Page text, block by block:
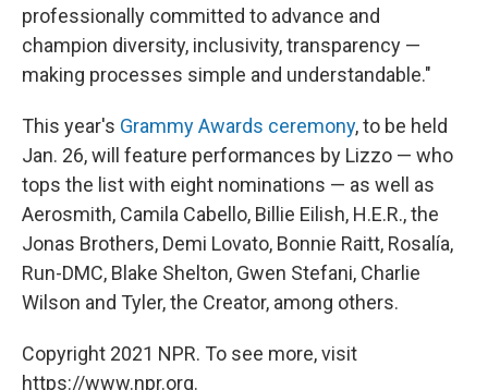
professionally committed to advance and
champion diversity, inclusivity, transparency —
making processes simple and understandable."
This year's Grammy Awards ceremony, to be held
Jan. 26, will feature performances by Lizzo — who
tops the list with eight nominations — as well as
Aerosmith, Camila Cabello, Billie Eilish, H.E.R., the
Jonas Brothers, Demi Lovato, Bonnie Raitt, Rosalía,
Run-DMC, Blake Shelton, Gwen Stefani, Charlie
Wilson and Tyler, the Creator, among others.
Copyright 2021 NPR. To see more, visit
https://www.npr.org.